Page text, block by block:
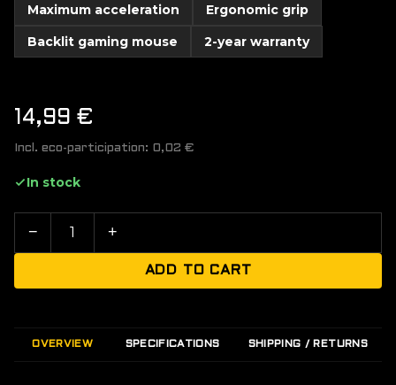
Maximum acceleration
Ergonomic grip
Backlit gaming mouse
2-year warranty
14,99 €
Incl. eco-participation: 0,02 €
In stock
− +
ADD TO CART
OVERVIEW SPECIFICATIONS SHIPPING / RETURNS